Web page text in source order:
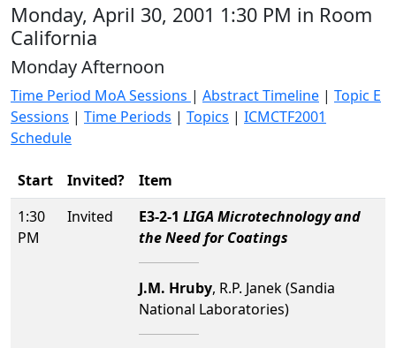
Monday, April 30, 2001 1:30 PM in Room
California
Monday Afternoon
Time Period MoA Sessions | Abstract Timeline | Topic E
Sessions | Time Periods | Topics | ICMCTF2001
Schedule
Start Invited?
Item
1:30
PM
Invited E3-2-1 LIGA Microtechnology and
the Need for Coatings
J.M. Hruby, R.P. Janek (Sandia
National Laboratories)